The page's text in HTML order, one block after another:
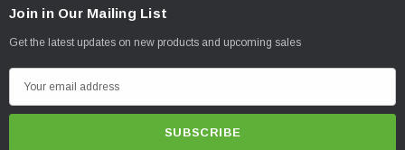
Join in Our Mailing List
Get the latest updates on new products and upcoming sales
m